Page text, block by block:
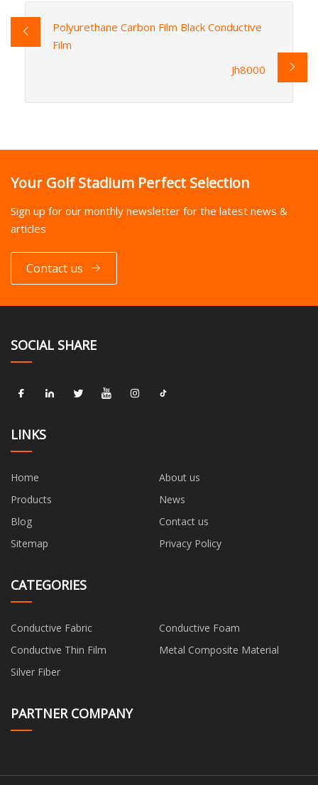
Polyurethane Carbon Film Black Conductive
Film
Jh8000
Your Golf Stadium Perfect Selection
Sign up for our monthly newsletter for the latest news &
articles
Contact us
SOCIAL SHARE
LINKS
Home
About us
Products
News
Blog
Contact us
Sitemap
Privacy Policy
CATEGORIES
Conductive Fabric
Conductive Foam
Conductive Thin Film
Metal Composite Material
Silver Fiber
PARTNER COMPANY